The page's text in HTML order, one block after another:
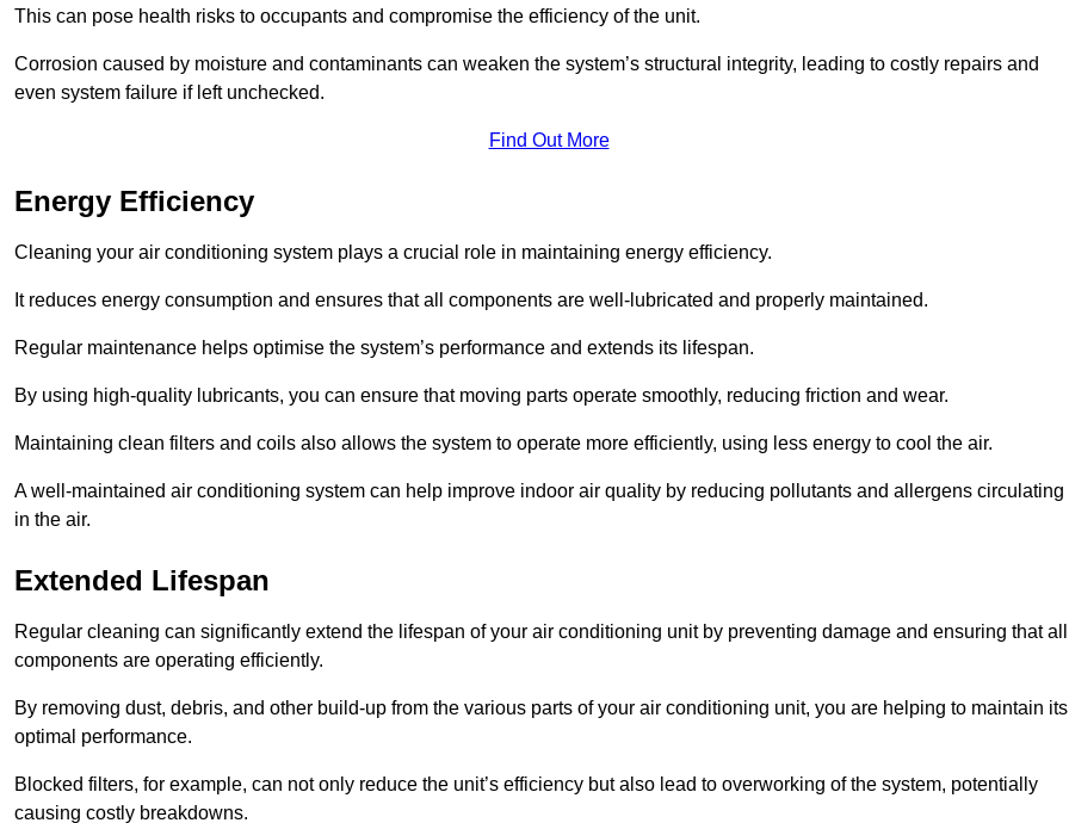
This can pose health risks to occupants and compromise the efficiency of the unit.
Corrosion caused by moisture and contaminants can weaken the system’s structural integrity, leading to costly repairs and
even system failure if left unchecked.
Find Out More
Energy Efficiency
Cleaning your air conditioning system plays a crucial role in maintaining energy efficiency.
It reduces energy consumption and ensures that all components are well-lubricated and properly maintained.
Regular maintenance helps optimise the system’s performance and extends its lifespan.
By using high-quality lubricants, you can ensure that moving parts operate smoothly, reducing friction and wear.
Maintaining clean filters and coils also allows the system to operate more efficiently, using less energy to cool the air.
A well-maintained air conditioning system can help improve indoor air quality by reducing pollutants and allergens circulating
in the air.
Extended Lifespan
Regular cleaning can significantly extend the lifespan of your air conditioning unit by preventing damage and ensuring that all
components are operating efficiently.
By removing dust, debris, and other build-up from the various parts of your air conditioning unit, you are helping to maintain its
optimal performance.
Blocked filters, for example, can not only reduce the unit’s efficiency but also lead to overworking of the system, potentially
causing costly breakdowns.